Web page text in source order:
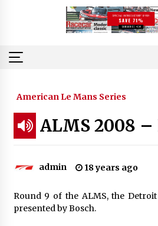
American Le Mans Series
ALMS 2008
admin 18 years ago
Round 9 of the ALMS, the
presented by Bosch.